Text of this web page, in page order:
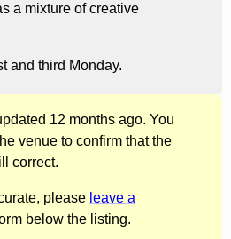
a mixture of creative
and third Monday.
12 months ago. You
venue to confirm that the
correct.
please leave a
below the listing.